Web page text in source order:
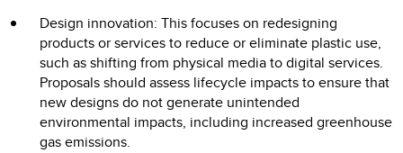
Design innovation: This focuses on redesigning
products or services to reduce or eliminate plastic use,
such as shifting from physical media to digital services.
Proposals should assess lifecycle impacts to ensure that
new designs do not generate unintended
environmental impacts, including increased greenhouse
gas emissions.